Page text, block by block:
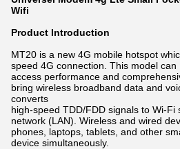
Wifi
Product Introduction
MT20 is a new 4G mobile hotspot
speed 4G connection. This model
access performance and
bring wireless broadband data and
converts
high-speed TDD/FDD signals to Wi-Fi
network (LAN). Wireless and wired
phones, laptops, tablets, and other
device simultaneously.